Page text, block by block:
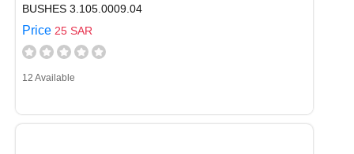
BUSHES 3.105.0009.04
Price 25 SAR
12 Available